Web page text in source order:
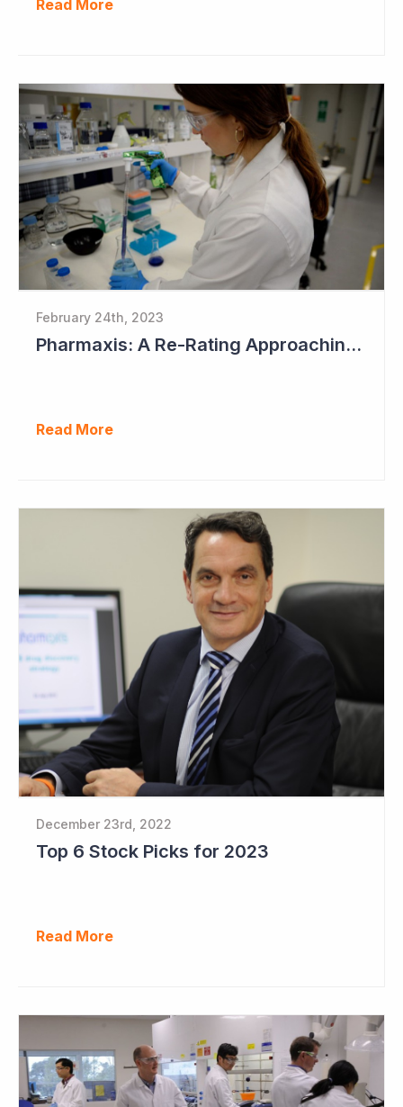
Read More
February 24th, 2023
Pharmaxis: A Re-Rating Approaching?
Read More
December 23rd, 2022
Top 6 Stock Picks for 2023
Read More